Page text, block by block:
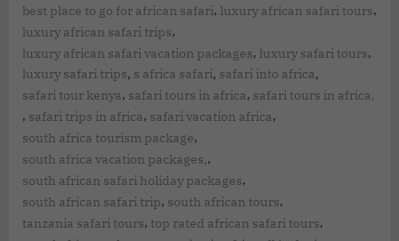
best place to go for african safari, luxury african safari tours,
luxury african safari trips,
luxury african safari vacation packages, luxury safari tours,
luxury safari trips, s africa safari, safari into africa,
safari tour kenya, safari tours in africa, safari tours in africa,
, safari trips in africa, safari vacation africa,
south africa tourism package,
south africa vacation packages,,
south african safari holiday packages,
south african safari trip, south african tours,
tanzania safari tours, top rated african safari tours,